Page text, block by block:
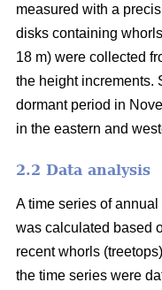
measured with a
disks containing
18 m) were collected
the height increments.
dormant period in
in the eastern and
2.2 Data analysis
A time series of
was calculated based
recent whorls
the time series were